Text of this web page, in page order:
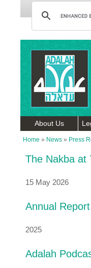
About Us
Home » News » Press
The Nakba at
15 May 2026
Annual Report
2025
Adalah